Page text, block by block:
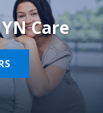
Care